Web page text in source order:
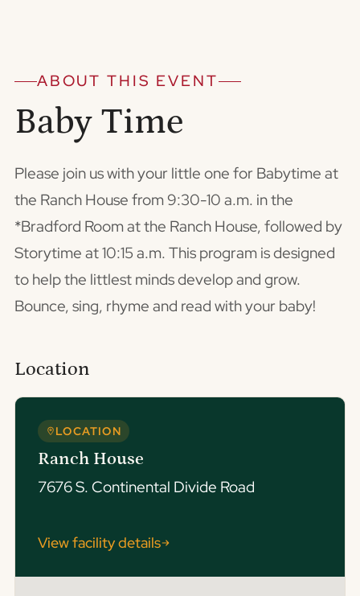
ABOUT THIS EVENT
Baby Time
Please join us with your little one for Babytime at
the Ranch House from 9:30-10 a.m. in the
*Bradford Room at the Ranch House, followed by
Storytime at 10:15 a.m. This program is designed
to help the littlest minds develop and grow.
Bounce, sing, rhyme and read with your baby!
Location
LOCATION
Ranch House
7676 S. Continental Divide Road
View facility details